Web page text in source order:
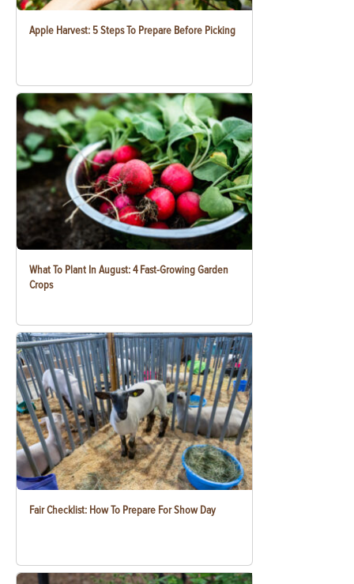
Apple Harvest: 5 Steps To Prepare Before Picking
What To Plant In August: 4 Fast-Growing Garden
Crops
Fair Checklist: How To Prepare For Show Day